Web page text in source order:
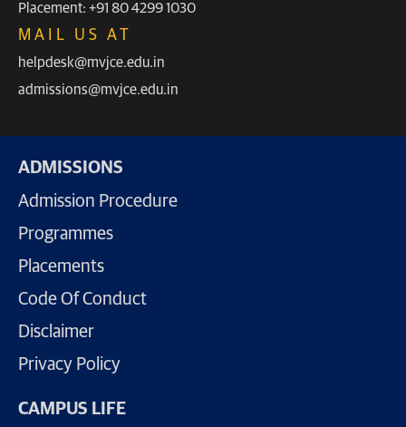
Placement: +91 80 4299 1030
MAIL US AT
helpdesk@mvjce.edu.in
admissions@mvjce.edu.in
ADMISSIONS
Admission Procedure
Programmes
Placements
Code Of Conduct
Disclaimer
Privacy Policy
CAMPUS LIFE